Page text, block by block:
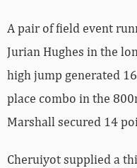
A pair of field event
Jurian Hughes in the
high jump generated
place combo in the
Marshall secured 14
Cheruiyot supplied a